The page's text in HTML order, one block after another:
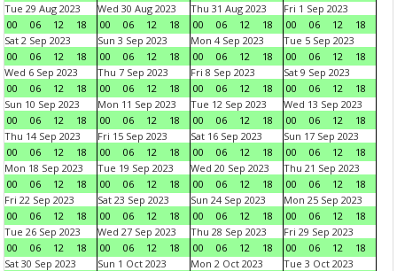
Tue 29 Aug 2023
00
06 12 18
Wed 30 Aug 2023
00
06 12 18
Thu 31 Aug 2023
00
06 12 18
Fri 1 Sep 2023
00
06 12
18
Sat 2 Sep 2023
00
06 12 18
Sun 3 Sep 2023
00
06 12 18
Mon 4 Sep 2023
00
06 12 18
Tue 5 Sep 2023
00
06 12
18
Wed 6 Sep 2023
00
06 12 18
Thu 7 Sep 2023
00
06 12 18
Fri 8 Sep 2023
00
06 12 18
Sat 9 Sep 2023
00
06 12
18
Sun 10 Sep 2023
00
06 12 18
Mon 11 Sep 2023
00
06 12 18
Tue 12 Sep 2023
00
06 12 18
Wed 13 Sep 2023
00
06 12
18
Thu 14 Sep 2023
00
06 12 18
Fri 15 Sep 2023
00
06 12 18
Sat 16 Sep 2023
00
06 12 18
Sun 17 Sep 2023
00
06 12
18
Mon 18 Sep 2023
00
06 12 18
Tue 19 Sep 2023
00
06 12 18
Wed 20 Sep 2023
00
06 12 18
Thu 21 Sep 2023
00
06 12
18
Fri 22 Sep 2023
00
06 12 18
Sat 23 Sep 2023
00
06 12 18
Sun 24 Sep 2023
00
06 12 18
Mon 25 Sep 2023
00
06 12
18
Tue 26 Sep 2023
00
06 12 18
Wed 27 Sep 2023
00
06 12 18
Thu 28 Sep 2023
00
06 12 18
Fri 29 Sep 2023
00
06 12
18
Sat 30 Sep 2023
Sun 1 Oct 2023
Mon 2 Oct 2023
Tue 3 Oct 2023